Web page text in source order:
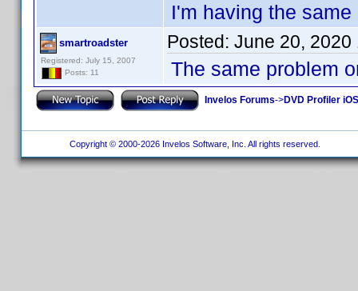
I'm having the
smartroadster
Registered: July 15, 2007
Posts: 11
Posted: June 20, 2020
The same problem
Invelos Forums->DVD Profiler
Copyright © 2000-2026 Invelos Software, Inc. All rights reserved.